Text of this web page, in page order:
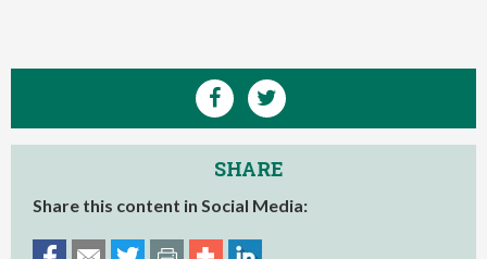
SHARE
Share this content in Social Media: